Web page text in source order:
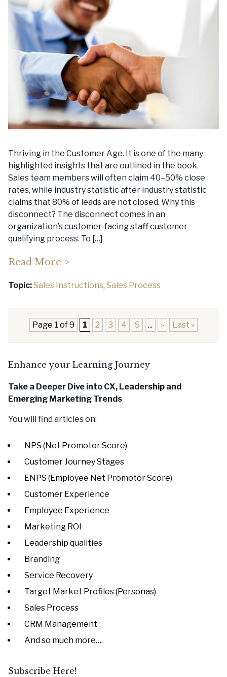
Thriving in the Customer Age. It is one of the many
highlighted insights that are outlined in the book.
Sales team members will often claim 40–50% close
rates, while industry statistic after industry statistic
claims that 80% of leads are not closed. Why this
disconnect? The disconnect comes in an
organization’s customer-facing staff customer
qualifying process. To […]
Read More >
Topic:Sales Instructions, Sales Process
Page 1 of 9 1 2 3 4 5 ... » Last »
Enhance your Learning Journey
Take a Deeper Dive into CX, Leadership and
Emerging Marketing Trends
You will find articles on:
NPS (Net Promotor Score)
Customer Journey Stages
ENPS (Employee Net Promotor Score)
Customer Experience
Employee Experience
Marketing ROI
Leadership qualities
Branding
Service Recovery
Target Market Profiles (Personas)
Sales Process
CRM Management
And so much more….
Subscribe Here!